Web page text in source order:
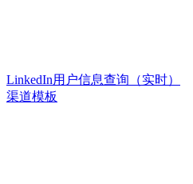
LinkedIn用户信息查询（实时）
渠道模板